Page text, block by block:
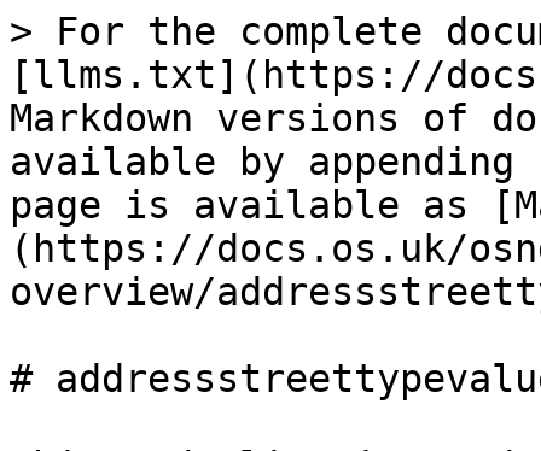
> For the complete
[llms.txt](https://
Markdown versions of
available by
page is available as
(https://docs.os.uk/
overview/
#